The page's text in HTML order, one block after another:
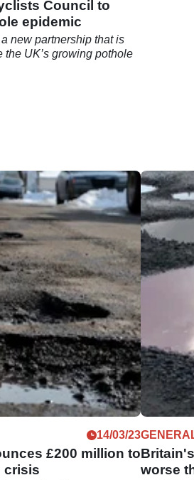
Council to
epidemic
new partnership that is
the UK’s growing pothole
14/03/23
£200 million to
crisis
worse